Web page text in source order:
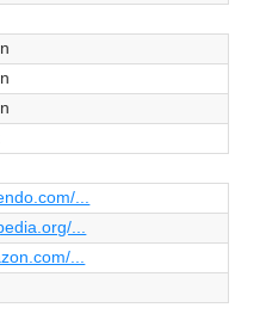
...
...
...